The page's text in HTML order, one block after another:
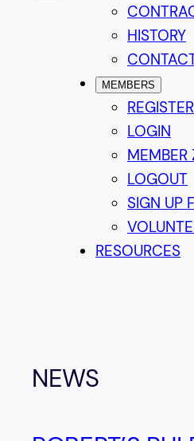
HISTORY
MEMBERS
REGISTER
LOGIN
MEMBER
LOGOUT
SIGN UP
RESOURCES
NEWS